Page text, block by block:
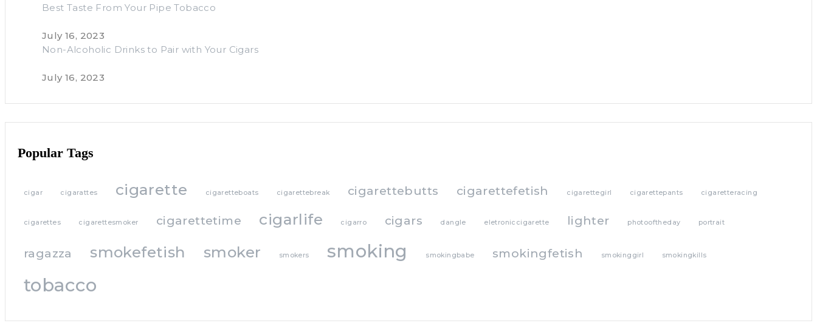
Best Taste From Your Pipe Tobacco
July 16, 2023
Non-Alcoholic Drinks to Pair with Your Cigars
July 16, 2023
Popular Tags
cigar cigarattes cigarette cigaretteboats cigarettebreak cigarettebutts cigarettefetish cigarettegirl cigarettepants cigaretteracing
cigarettes cigarettesmoker cigarettetime cigarlife cigarro cigars dangle eletroniccigarette lighter photooftheday portrait
ragazza smokefetish smoker smokers smoking smokingbabe smokingfetish smokinggirl smokingkills
tobacco